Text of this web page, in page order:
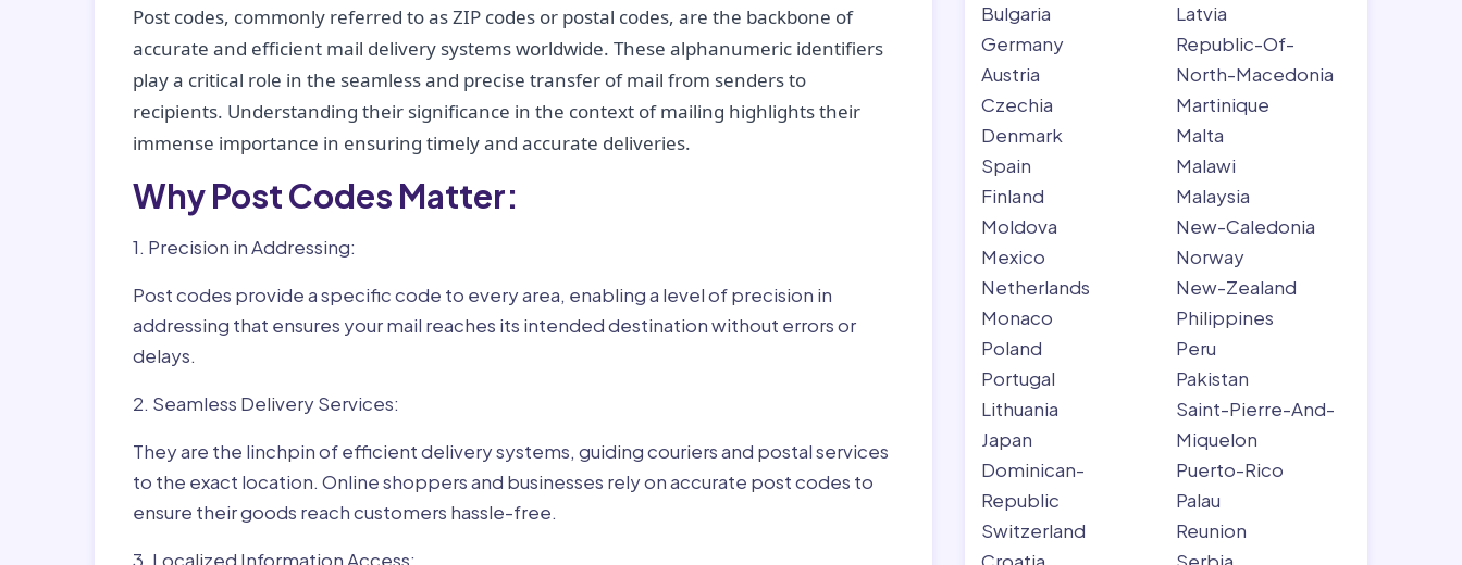
Post codes, commonly referred to as ZIP codes or postal codes, are the backbone of
accurate and efficient mail delivery systems worldwide. These alphanumeric identifiers
play a critical role in the seamless and precise transfer of mail from senders to
recipients. Understanding their significance in the context of mailing highlights their
immense importance in ensuring timely and accurate deliveries.
Why Post Codes Matter:
1. Precision in Addressing:
Post codes provide a specific code to every area, enabling a level of precision in
addressing that ensures your mail reaches its intended destination without errors or
delays.
2. Seamless Delivery Services:
They are the linchpin of efficient delivery systems, guiding couriers and postal services
to the exact location. Online shoppers and businesses rely on accurate post codes to
ensure their goods reach customers hassle-free.
3. Localized Information Access:
Bulgaria
Germany
Austria
Czechia
Denmark
Spain
Finland
Moldova
Mexico
Netherlands
Monaco
Poland
Portugal
Lithuania
Japan
Dominican-
Republic
Switzerland
Latvia
Republic-Of-
North-Macedonia
Martinique
Malta
Malawi
Malaysia
New-Caledonia
Norway
New-Zealand
Philippines
Peru
Pakistan
Saint-Pierre-And-
Miquelon
Puerto-Rico
Palau
Reunion